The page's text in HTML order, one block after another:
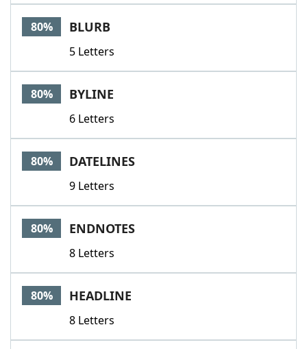
80% BLURB
5 Letters
80% BYLINE
6 Letters
80% DATELINES
9 Letters
80% ENDNOTES
8 Letters
80% HEADLINE
8 Letters